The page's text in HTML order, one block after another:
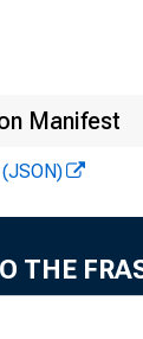
Manifest
THE